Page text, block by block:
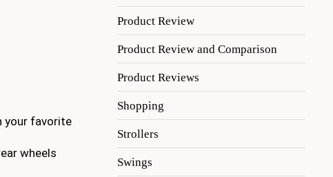
your favorite
wheels
Product Review
Product Review and Comparison
Product Reviews
Shopping
Strollers
Swings